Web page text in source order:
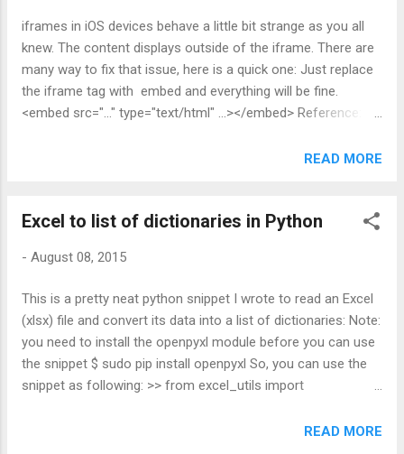
"/path/to/virtualenv/myenv/local/lib/python2.7/site-
packages/django/contrib/auth/decorators.py", line 21, in
_wrapped_view if test_func(request.user): AttributeError:
'EmailTemplateForm' object has no attribute 'user' I figured
out the reason causing this issue is...
iframes in iOS devices behave a little bit strange as you all
knew. The content displays outside of the iframe. There are
many way to fix that issue, here is a quick one: Just replace
the iframe tag with embed and everything will be fine.
<embed src="..." type="text/html" ...></embed> Reference:
content-is-displaying-outside-the-iframe-on-iosREAD MORE
Excel to list of dictionaries in Python
- August 08, 2015
This is a pretty neat python snippet I wrote to read an Excel
(xlsx) file and convert its data into a list of dictionaries: Note:
you need to install the openpyxl module before you can use
the snippet $ sudo pip install openpyxl So, you can use the
snippet as following: >> from excel_utils import
excel_to_dict('/path/to/excel/file.xlsx', ['col1', 'col2', 'col3'])
READ MORE